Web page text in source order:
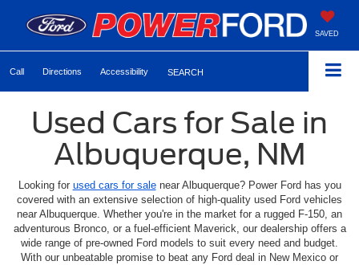
SAVED
Call Directions Accessibility SEARCH
Used Cars for Sale in
Albuquerque, NM
Looking for used cars for salenear Albuquerque? Power Ford has you
covered with an extensive selection of high-quality used Ford vehicles
near Albuquerque. Whether you're in the market for a rugged F-150, an
adventurous Bronco, or a fuel-efficient Maverick, our dealership offers a
wide range of pre-owned Ford models to suit every need and budget.
With our unbeatable promise to beat any Ford deal in New Mexico or